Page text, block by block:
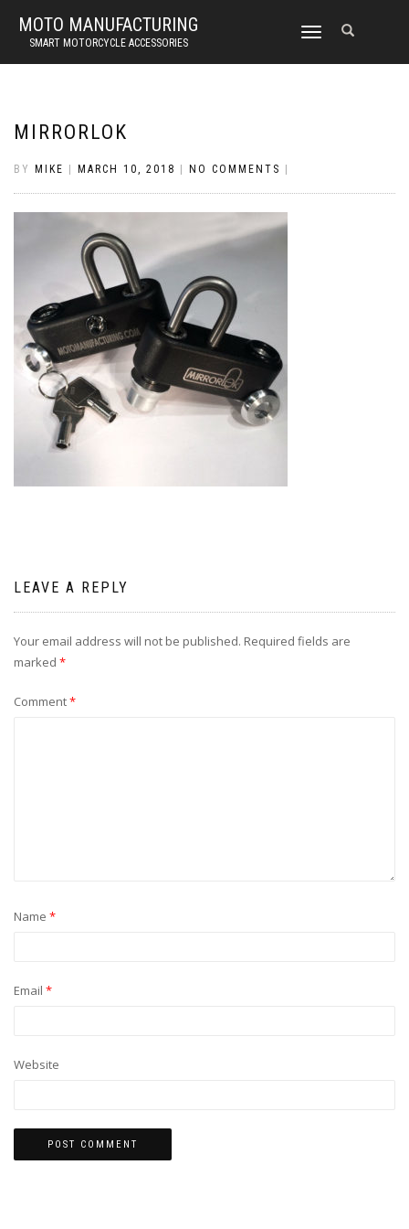
MOTO MANUFACTURING
SMART MOTORCYCLE ACCESSORIES
TOGGLE
MIRRORLOK
BY MIKE MARCH 10, 2018 NO COMMENTS
LEAVE A REPLY
Your email address will not be published. Required fields are
marked *
Comment*
Name *
Email *
Website